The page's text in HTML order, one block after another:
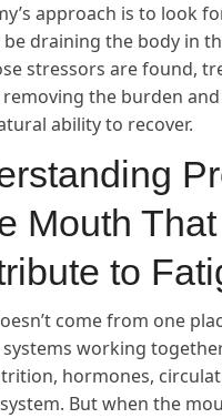
approach is to look
draining the body in
stressors are found,
the burden
ability to recover.
Mouth That
to
come from one
working
hormones,
But when the